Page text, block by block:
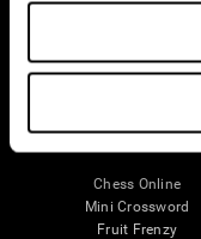
Memory
Chess Online
Mini Crossword
Fruit Frenzy